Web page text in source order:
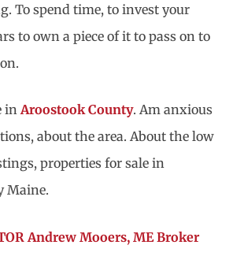
To spend time, to invest your
to own a piece of it to pass on to
inAroostook County. Am anxious
about the area. About the low
properties for sale in
Maine.
Andrew Mooers, ME Broker